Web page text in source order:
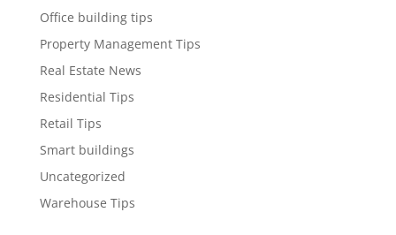
Office building tips
Property Management Tips
Real Estate News
Residential Tips
Retail Tips
Smart buildings
Uncategorized
Warehouse Tips